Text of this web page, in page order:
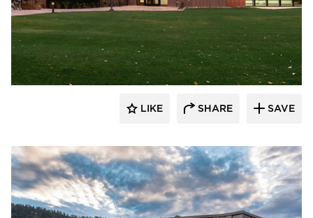
Pure + FreeForm
LIKE SHARE SAVE